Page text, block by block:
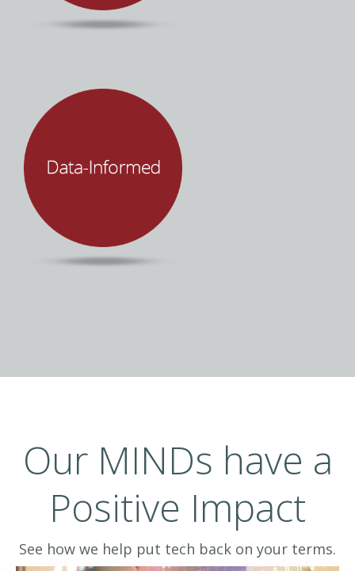
It’s about people… not technology. Mind Over
Machines leverages technology to improve
human productivity and organizational
performance. We make sure you and your
team are empowered through each step of the
process with innovative tools, software, and
best practices to put you in control of your
results, business owners and IT leaders need
more than data, they need business
Our MINDs have a
Positive Impact
See how we help put tech back on your terms.